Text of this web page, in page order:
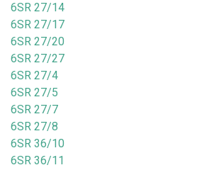
6SR 27/14
6SR 27/17
6SR 27/20
6SR 27/27
6SR 27/4
6SR 27/5
6SR 27/7
6SR 27/8
6SR 36/10
6SR 36/11